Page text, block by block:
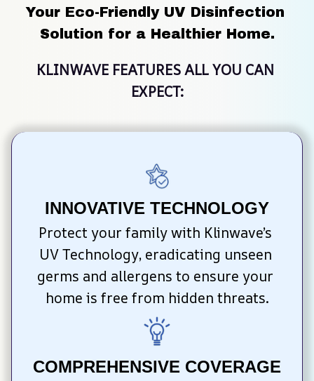
Your Eco-Friendly UV Disinfection
Solution for a Healthier Home.
KLINWAVE FEATURES ALL YOU CAN
EXPECT:
INNOVATIVE TECHNOLOGY
Protect your family with Klinwave’s
UV Technology, eradicating unseen
germs and allergens to ensure your
home is free from hidden threats.
COMPREHENSIVE COVERAGE